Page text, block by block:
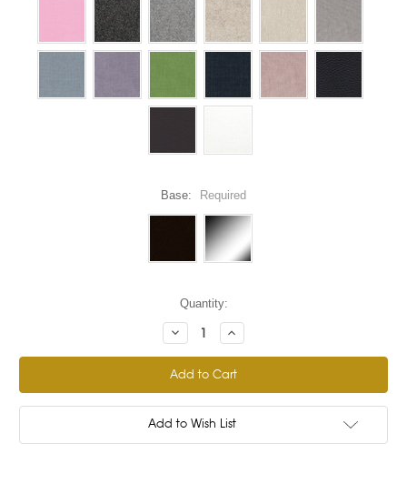
Base: Required
Quantity:
Decrease
Quantity:
Increase
Quantity:
Add to Wish List